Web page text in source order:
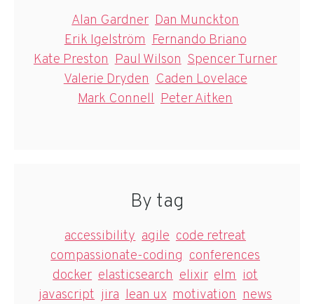
Alan Gardner Dan Munckton
Erik Igelström Fernando Briano
Kate Preston Paul Wilson Spencer Turner
Valerie Dryden Caden Lovelace
Mark Connell Peter Aitken
By tag
accessibility agile code retreat
compassionate-coding conferences
docker elasticsearch elixir elm iot
javascript jira lean ux motivation news